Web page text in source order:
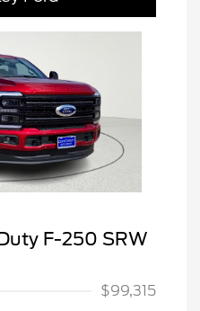
F-250 SRW
$99,315